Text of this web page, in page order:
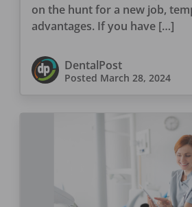
on the hunt for a new job,
advantages. If you have […]
DentalPost
Posted March 28, 2024